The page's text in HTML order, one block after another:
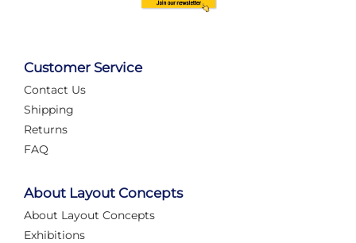
Customer Service
Contact Us
Shipping
Returns
FAQ
About Layout Concepts
About Layout Concepts
Exhibitions